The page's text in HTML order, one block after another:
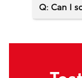
Q: Can I